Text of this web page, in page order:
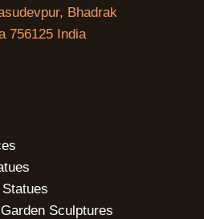
Bhadrak
756125 India
Sculptures